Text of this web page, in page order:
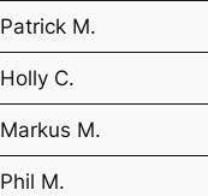
Patrick M.
Holly C.
Markus M.
Phil M.